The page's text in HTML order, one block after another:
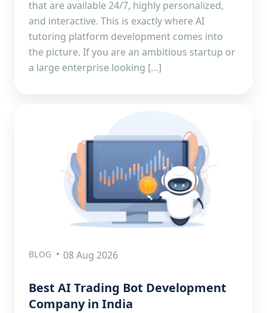
that are available 24/7, highly personalized,
and interactive. This is exactly where AI
tutoring platform development comes into
the picture. If you are an ambitious startup or
a large enterprise looking […]
BLOG 08 Aug 2026
Best AI Trading Bot Development
Company in India